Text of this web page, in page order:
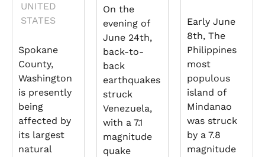
UNITED
STATES
Spokane
County,
Washington
is presently
being
affected by
its largest
natural
On the
evening of
June 24th,
back-to-
back
earthquakes
struck
Venezuela,
with a 7.1
magnitude
quake
Early June
8th, The
Philippines
most
populous
island of
Mindanao
was struck
by a 7.8
magnitude